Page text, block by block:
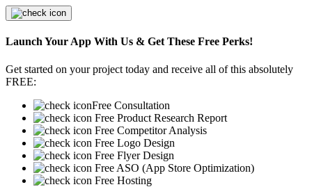
Launch Your App With Us & Get These Free Perks!
Get started on your project today and receive all of this absolutely
FREE:
Free Consultation
Free Product Research Report
Free Competitor Analysis
Free Logo Design
Free Flyer Design
Free ASO (App Store Optimization)
Free Hosting